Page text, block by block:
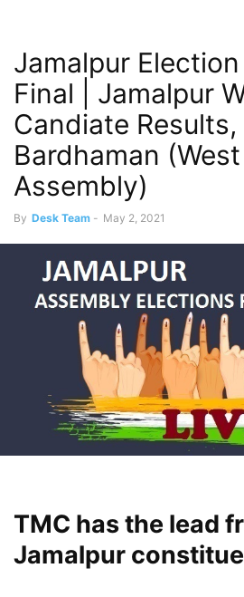
Jamalpur
Final | Jamalpur
Candiate Results,
Bardhaman
Assembly)
By Desk Team - May 2, 2021
TMC has the lead
Jamalpur